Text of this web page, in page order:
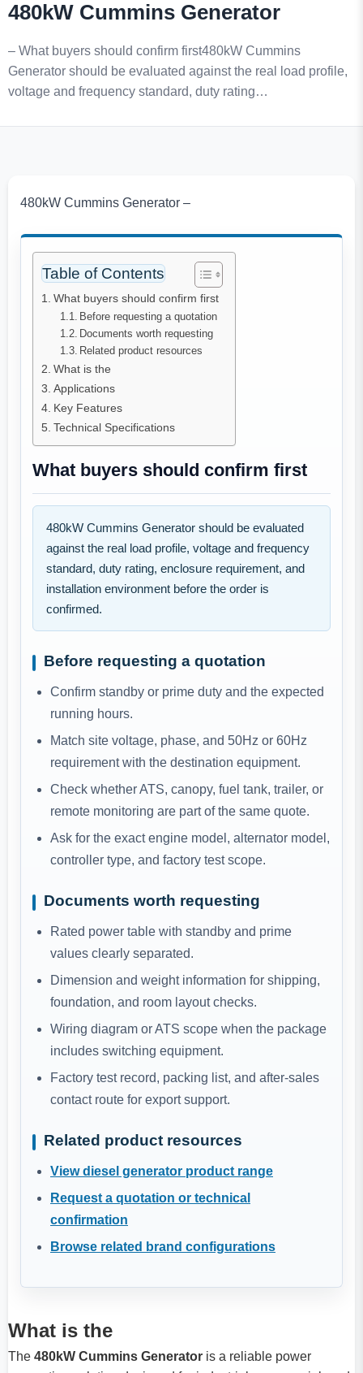
480kW Cummins Generator
– What buyers should confirm first480kW Cummins
Generator should be evaluated against the real load profile,
voltage and frequency standard, duty rating…
480kW Cummins Generator –
Table of Contents
What buyers should confirm first
Before requesting a quotation
Documents worth requesting
Related product resources
What is the
Applications
Key Features
Technical Specifications
What buyers should confirm first
480kW Cummins Generator should be evaluated
against the real load profile, voltage and frequency
standard, duty rating, enclosure requirement, and
installation environment before the order is
confirmed.
Before requesting a quotation
Confirm standby or prime duty and the expected
running hours.
Match site voltage, phase, and 50Hz or 60Hz
requirement with the destination equipment.
Check whether ATS, canopy, fuel tank, trailer, or
remote monitoring are part of the same quote.
Ask for the exact engine model, alternator model,
controller type, and factory test scope.
Documents worth requesting
Rated power table with standby and prime
values clearly separated.
Dimension and weight information for shipping,
foundation, and room layout checks.
Wiring diagram or ATS scope when the package
includes switching equipment.
Factory test record, packing list, and after-sales
contact route for export support.
Related product resources
View diesel generator product range
Request a quotation or technical
confirmation
Browse related brand configurations
What is the
The 480kW Cummins Generator is a reliable power